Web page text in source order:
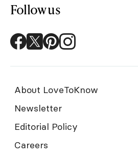
Follow us
About LoveToKnow
Newsletter
Editorial Policy
Careers